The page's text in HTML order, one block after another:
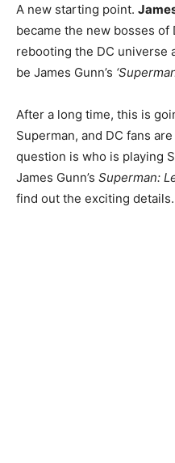
A new starting point.
became the new bosses of
rebooting the DC universe
be James Gunn’s
After a long time, this is
Superman, and DC fans
question is who is playing
James Gunn’s Superman:
find out the exciting details.